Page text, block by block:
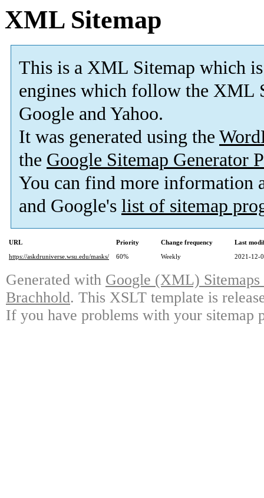
XML Sitemap
This is a XML Sitemap which is
engines which follow the XML
Google and Yahoo.
It was generated using the
the Google Sitemap Generator
You can find more information
and Google's list of sitemap
URL Priority Change frequency
Last
https://askdruniverse.wsu.edu/masks/
60% Weekly 2021-12-
Generated with Google (XML)
Brachhold. This XSLT template is
If you have problems with your sitemap